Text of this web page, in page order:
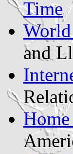
Time
and